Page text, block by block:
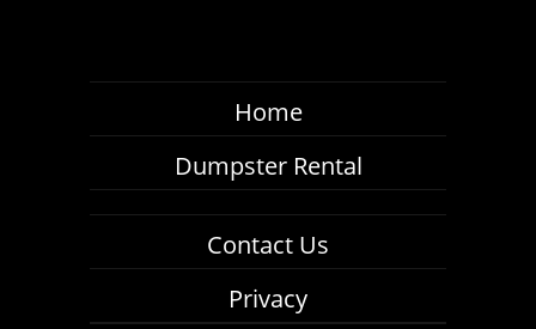
Home
Dumpster Rental
Contact Us
Privacy